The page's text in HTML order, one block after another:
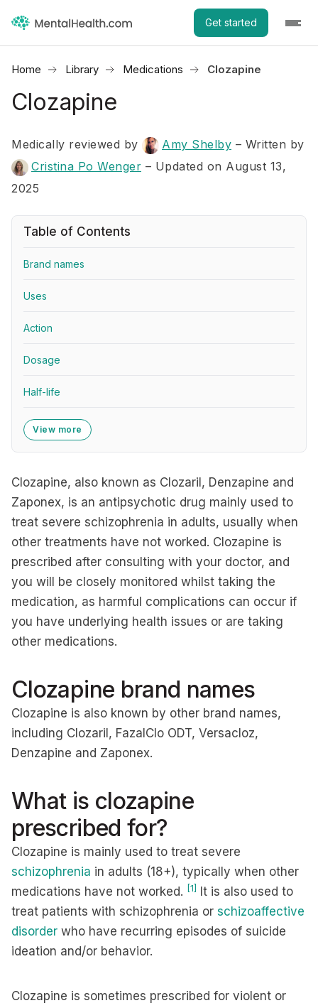
Get started
Home Library Medications Clozapine
Clozapine
Medically reviewed by Amy Shelby – Written by
Cristina Po Wenger – Updated on August 13,
2025
Table of Contents
Brand names
Uses
Action
Dosage
Half-life
View more
Clozapine, also known as Clozaril, Denzapine and
Zaponex, is an antipsychotic drug mainly used to
treat severe schizophrenia in adults, usually when
other treatments have not worked. Clozapine is
prescribed after consulting with your doctor, and
you will be closely monitored whilst taking the
medication, as harmful complications can occur if
you have underlying health issues or are taking
other medications.
Clozapine brand names
Clozapine is also known by other brand names,
including Clozaril, FazalClo ODT, Versacloz,
Denzapine and Zaponex.
What is clozapine
prescribed for?
Clozapine is mainly used to treat severe
schizophrenia in adults (18+), typically when other
medications have not worked. [1]
It is also used to
treat patients with schizophrenia or schizoaffective
disorder who have recurring episodes of suicide
ideation and/or behavior.
Clozapine is sometimes prescribed for violent or